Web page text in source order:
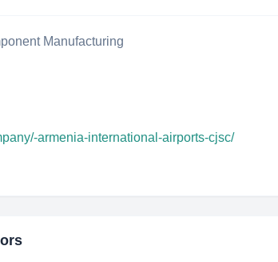
Manufacturing
armenia-international-airports-cjsc/